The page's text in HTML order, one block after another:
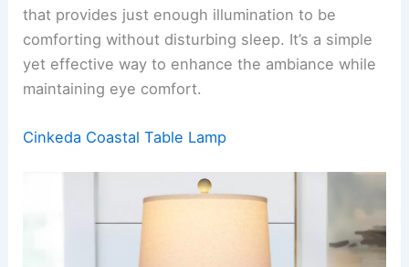
that provides just enough illumination to be
comforting without disturbing sleep. It’s a simple
yet effective way to enhance the ambiance while
maintaining eye comfort.
Cinkeda Coastal Table Lamp